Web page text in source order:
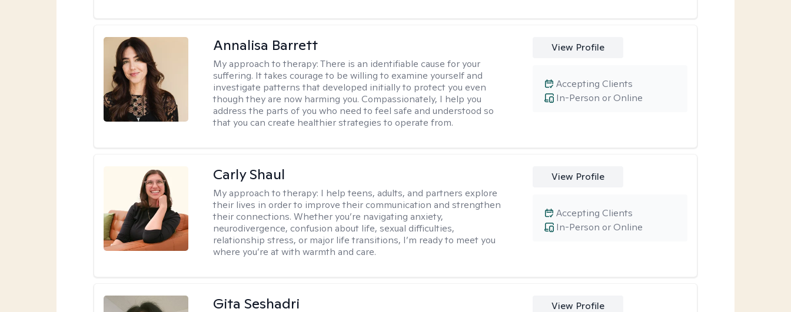
Annalisa Barrett
My approach to therapy:There is an identifiable cause for your
suffering. It takes courage to be willing to examine yourself and
investigate patterns that developed initially to protect you even
though they are now harming you. Compassionately, I help you
address the parts of you who need to feel safe and understood so
that you can create healthier strategies to operate from.
View Profile
In-Person or Online
Accepting Clients
Carly Shaul
My approach to therapy: I help teens, adults, and partners explore
their lives in order to improve their communication and strengthen
their connections. Whether you’re navigating anxiety,
neurodivergence, confusion about life, sexual difficulties,
relationship stress, or major life transitions, I’m ready to meet you
where you’re at with warmth and care.
View Profile
In-Person or Online
Accepting Clients
Gita Seshadri View Profile